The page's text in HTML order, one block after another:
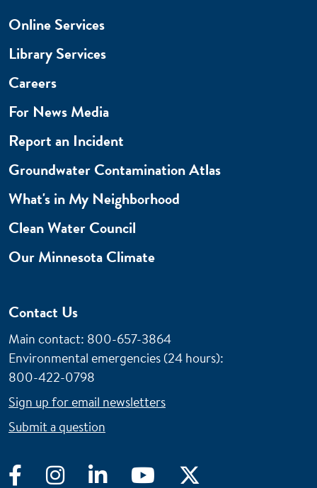
FacebookInstagramLinkedIn YouTube
Online Services
Library Services
Careers
For News Media
Report an Incident
Groundwater Contamination Atlas
What's in My Neighborhood
Clean Water Council
Our Minnesota Climate
Contact Us
Main contact: 800-657-3864
Environmental emergencies (24 hours):
800-422-0798
Sign up for email newsletters
Submit a question